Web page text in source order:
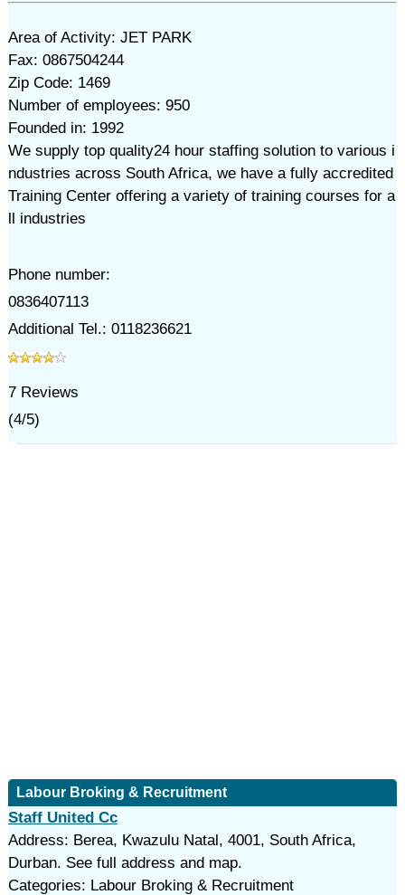
Area of Activity: JET PARK
Fax: 0867504244
Zip Code: 1469
Number of employees: 950
Founded in: 1992
We supply top quality24 hour staffing solution to various i
ndustries across South Africa, we have a fully accredited
Training Center offering a variety of training courses for a
ll industries
Phone number:
0836407113
Additional Tel.: 0118236621
7Reviews
(4/5)
Labour Broking & Recruitment
Staff United Cc
Address: Berea, Kwazulu Natal, 4001, South Africa,
Durban. See full address and map.
Categories: Labour Broking & Recruitment